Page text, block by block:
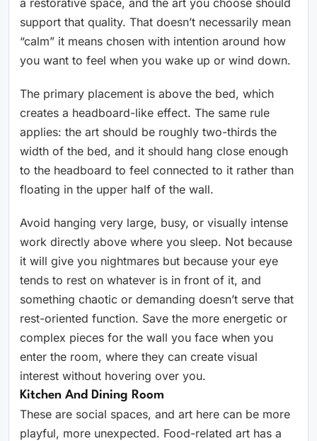
support that quality. That doesn’t necessarily mean
“calm” it means chosen with intention around how
you want to feel when you wake up or wind down.
The primary placement is above the bed, which
creates a headboard-like effect. The same rule
applies: the art should be roughly two-thirds the
width of the bed, and it should hang close enough
to the headboard to feel connected to it rather than
floating in the upper half of the wall.
Avoid hanging very large, busy, or visually intense
work directly above where you sleep. Not because
it will give you nightmares but because your eye
tends to rest on whatever is in front of it, and
something chaotic or demanding doesn’t serve that
rest-oriented function. Save the more energetic or
complex pieces for the wall you face when you
enter the room, where they can create visual
interest without hovering over you.
Kitchen And Dining Room
These are social spaces, and art here can be more
playful, more unexpected. Food-related art has a